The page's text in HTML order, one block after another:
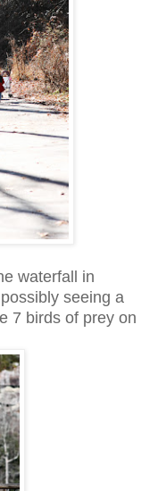
waterfall in
seeing a
7 birds of prey on